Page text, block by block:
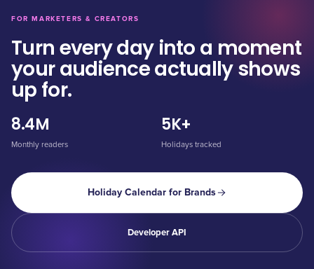
FOR MARKETERS & CREATORS
Turn every day into a moment
your audience actually shows
up for.
8.4M
Monthly readers
5K+
Holidays tracked
Holiday Calendar for Brands
Developer API